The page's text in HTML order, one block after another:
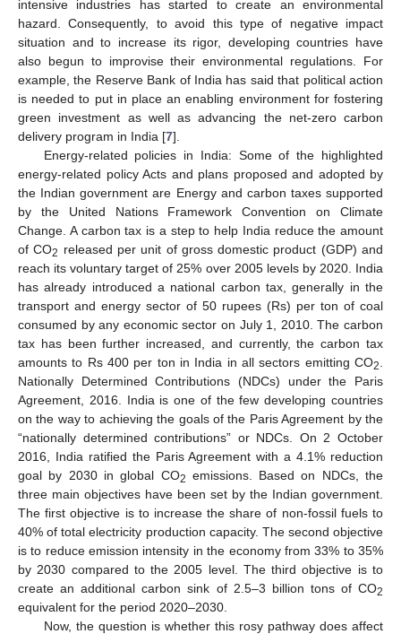
intensive industries has started to create an environmental
hazard. Consequently, to avoid this type of negative impact
situation and to increase its rigor, developing countries have
also begun to improvise their environmental regulations. For
example, the Reserve Bank of India has said that political action
is needed to put in place an enabling environment for fostering
green investment as well as advancing the net-zero carbon
delivery program in India [7].
Energy-related policies in India: Some of the highlighted
energy-related policy Acts and plans proposed and adopted by
the Indian government are Energy and carbon taxes supported
by the United Nations Framework Convention on Climate
Change. A carbon tax is a step to help India reduce the amount
of CO2 released per unit of gross domestic product (GDP) and
reach its voluntary target of 25% over 2005 levels by 2020. India
has already introduced a national carbon tax, generally in the
transport and energy sector of 50 rupees (Rs) per ton of coal
consumed by any economic sector on July 1, 2010. The carbon
tax has been further increased, and currently, the carbon tax
amounts to Rs 400 per ton in India in all sectors emitting CO2
Nationally Determined Contributions (NDCs) under the Paris
Agreement, 2016. India is one of the few developing countries
on the way to achieving the goals of the Paris Agreement by the
“nationally determined contributions” or NDCs. On 2 October
2016, India ratified the Paris Agreement with a 4.1% reduction
goal by 2030 in global CO2 emissions. Based on NDCs, the
three main objectives have been set by the Indian government.
The first objective is to increase the share of non-fossil fuels to
40% of total electricity production capacity. The second objective
is to reduce emission intensity in the economy from 33% to 35%
by 2030 compared to the 2005 level. The third objective is to
create an additional carbon sink of 2.5–3 billion tons of CO2
equivalent for the period 2020–2030.
Now, the question is whether this rosy pathway does affect